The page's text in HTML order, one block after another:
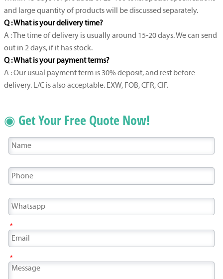
and large quantity of products will be discussed separately.
Q : What is your delivery time?
A : The time of delivery is usually around 15-20 days. We can send
out in 2 days, if it has stock.
Q : What is your payment terms?
A : Our usual payment term is 30% deposit, and rest before
delivery. L/C is also acceptable. EXW, FOB, CFR, CIF.
◉ Get Your Free Quote Now!
*
*